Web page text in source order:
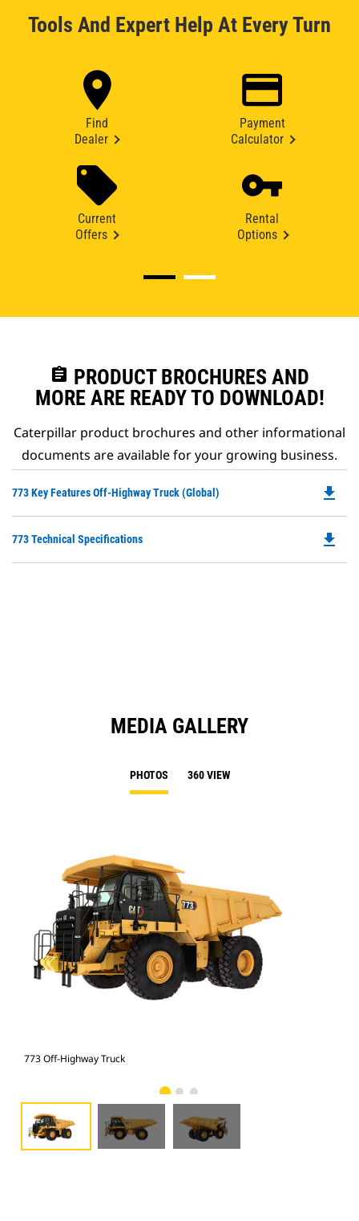
Tools And Expert Help At Every Turn
Find
Dealer
Payment
Calculator
Current
Offers
Rental
Options
assignment PRODUCT BROCHURES AND
MORE ARE READY TO DOWNLOAD!
Caterpillar product brochures and other informational
documents are available for your growing business.
773 Key Features Off-Highway Truck (Global)
a
file_download
773 Technical Specifications file_download
MEDIA GALLERY
PHOTOS 360 VIEW
773 Off-Highway Truck